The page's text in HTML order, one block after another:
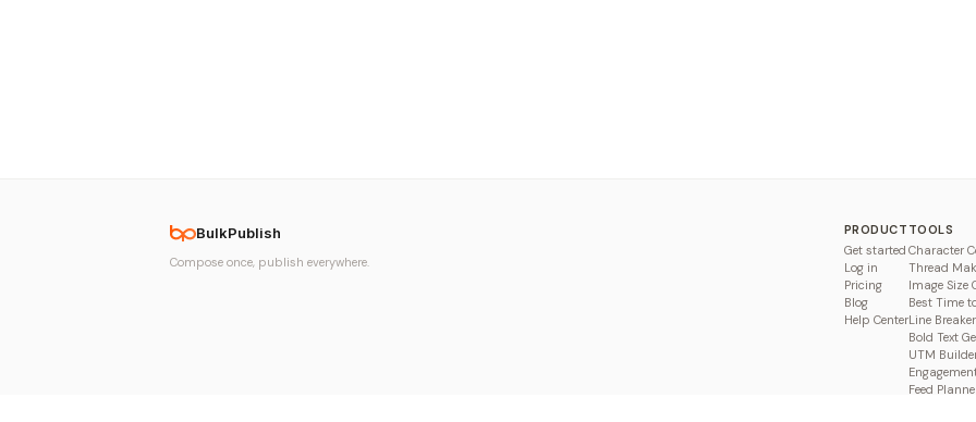
BulkPublish
Compose once, publish everywhere.
PRODUCT
Get started
Log in
Pricing
Blog
Help Center
TOOLS
Character
Thread
Image Size
Best Time
Line Breaker
Bold Text
UTM
Feed